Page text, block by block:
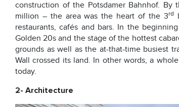
construction of the Potsdamer Bahnhof.
million – the area was the heart of the 3rd
restaurants, cafés and bars. In the
Golden 20s and the stage of the hottest
grounds as well as the at-that-time busiest
Wall crossed its land. In other words, a
today.
2- Architecture